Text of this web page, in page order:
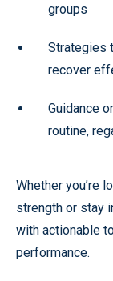
groups
Strategies
recover
Guidance
routine,
Whether you’re
strength or stay
with actionable
performance.